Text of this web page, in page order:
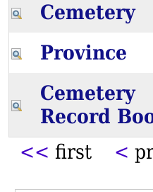
Cemetery
Province
Cemetery
Record
<< first <